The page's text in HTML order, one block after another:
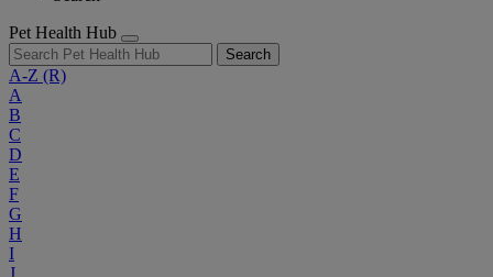
Pet Health Hub
Search
A-Z (R)
A
B
C
D
E
F
G
H
I
J